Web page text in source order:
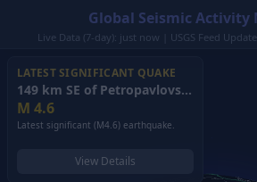
Global Seismic
Live Data (7-day): just now | USGS Feed
LATEST SIGNIFICANT QUAKE
149 km SE of Petropavlovsk-Kamchatsky, Russia
M 4.6
Latest significant (M4.6) earthquake.
View Details